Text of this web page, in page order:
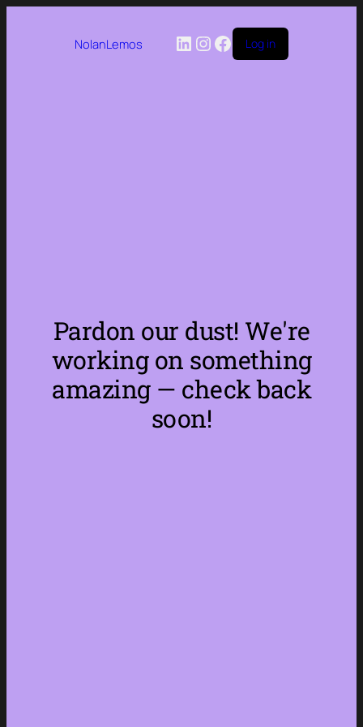
NolanLemos LinkedIn
Instagram
Facebook
Log in
Pardon our dust! We're
working on something
amazing — check back
soon!